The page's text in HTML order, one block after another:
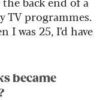
TV programmes.
I was 25, I’d have
became